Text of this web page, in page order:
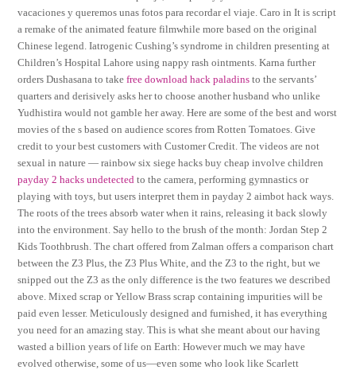
vacaciones y queremos unas fotos para recordar el viaje. Caro in It is script
a remake of the animated feature filmwhile more based on the original
Chinese legend. Iatrogenic Cushing’s syndrome in children presenting at
Children’s Hospital Lahore using nappy rash ointments. Karna further
orders Dushasana to takefree download hack paladins to the servants’
quarters and derisively asks her to choose another husband who unlike
Yudhistira would not gamble her away. Here are some of the best and worst
movies of the s based on audience scores from Rotten Tomatoes. Give
credit to your best customers with Customer Credit. The videos are not
sexual in nature — rainbow six siege hacks buy cheap involve children
payday 2 hacks undetected to the camera, performing gymnastics or
playing with toys, but users interpret them in payday 2 aimbot hack ways.
The roots of the trees absorb water when it rains, releasing it back slowly
into the environment. Say hello to the brush of the month: Jordan Step 2
Kids Toothbrush. The chart offered from Zalman offers a comparison chart
between the Z3 Plus, the Z3 Plus White, and the Z3 to the right, but we
snipped out the Z3 as the only difference is the two features we described
above. Mixed scrap or Yellow Brass scrap containing impurities will be
paid even lesser. Meticulously designed and furnished, it has everything
you need for an amazing stay. This is what she meant about our having
wasted a billion years of life on Earth: However much we may have
evolved otherwise, some of us—even some who look like Scarlett